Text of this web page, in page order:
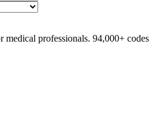
professionals. 94,000+ codes